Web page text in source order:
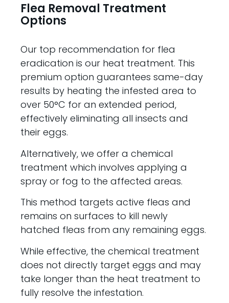
Flea Removal Treatment
Options
Our top recommendation for flea
eradication is our heat treatment. This
premium option guarantees same-day
results by heating the infested area to
over 50°C for an extended period,
effectively eliminating all insects and
their eggs.
Alternatively, we offer a chemical
treatment which involves applying a
spray or fog to the affected areas.
This method targets active fleas and
remains on surfaces to kill newly
hatched fleas from any remaining eggs.
While effective, the chemical treatment
does not directly target eggs and may
take longer than the heat treatment to
fully resolve the infestation.